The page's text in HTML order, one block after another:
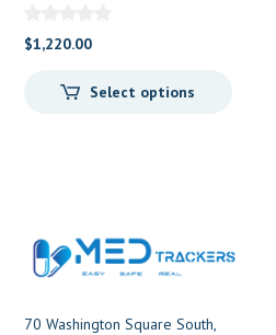
$1,220.00
Select options
70 Washington Square South,